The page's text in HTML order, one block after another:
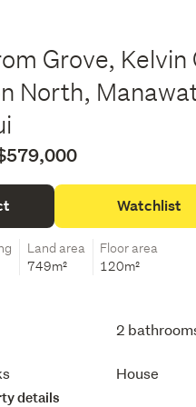
Grove, Kelvin
North,
Watchlist
Land area
749m²
Floor area
120m²
2
House
details